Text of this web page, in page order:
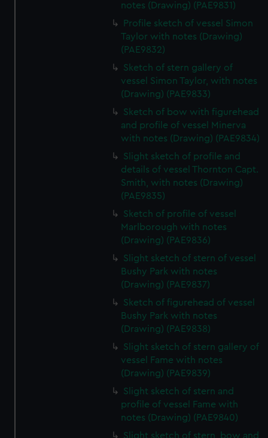
notes (Drawing) (PAE9831)
Profile sketch of vessel Simon
Taylor with notes (Drawing)
(PAE9832)
Sketch of stern gallery of
vessel Simon Taylor, with notes
(Drawing) (PAE9833)
Sketch of bow with figurehead
and profile of vessel Minerva
with notes (Drawing) (PAE9834)
Slight sketch of profile and
details of vessel Thornton Capt.
Smith, with notes (Drawing)
(PAE9835)
Sketch of profile of vessel
Marlborough with notes
(Drawing) (PAE9836)
Slight sketch of stern of vessel
Bushy Park with notes
(Drawing) (PAE9837)
Sketch of figurehead of vessel
Bushy Park with notes
(Drawing) (PAE9838)
Slight sketch of stern gallery of
vessel Fame with notes
(Drawing) (PAE9839)
Slight sketch of stern and
profile of vessel Fame with
notes (Drawing) (PAE9840)
Slight sketch of stern, bow and